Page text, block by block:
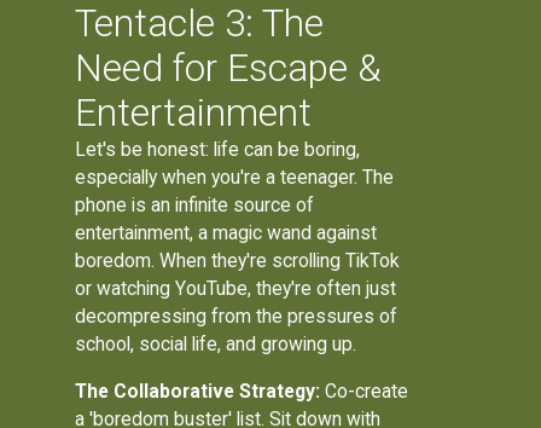
Tentacle 3: The
Need for Escape &
Entertainment
Let's be honest: life can be boring,
especially when you're a teenager. The
phone is an infinite source of
entertainment, a magic wand against
boredom. When they're scrolling TikTok
or watching YouTube, they're often just
decompressing from the pressures of
school, social life, and growing up.
The Collaborative Strategy: Co-create
a 'boredom buster' list. Sit down with